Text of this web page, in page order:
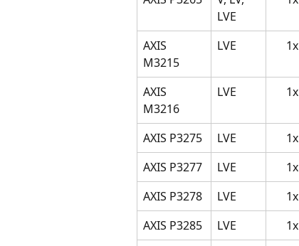
LVE
AXIS
M3215
LVE 1x
AXIS
M3216
LVE 1x
AXIS P3275 LVE 1x
AXIS P3277
LVE 1x
AXIS P3278
LVE 1x
AXIS P3285
LVE 1x